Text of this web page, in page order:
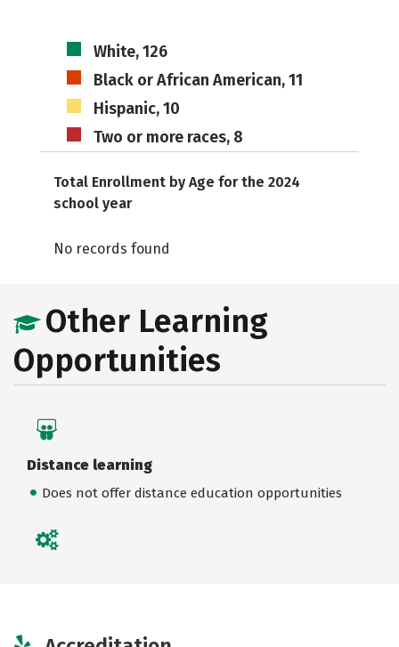
White, 126
Black or African American, 11
Hispanic, 10
Two or more races, 8
Total Enrollment by Age for the 2024
school year
No records found
Other Learning
Opportunities
Distance learning
Does not offer distance education opportunities